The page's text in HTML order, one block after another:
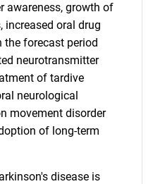
awareness, growth of
increased oral drug
the forecast period
neurotransmitter
of tardive
neurological
movement disorder
of long-term
disease is